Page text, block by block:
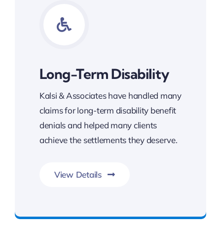
Long-Term Disability
Kalsi & Associates have handled many
claims for long-term disability benefit
denials and helped many clients
achieve the settlements they deserve.
View Details